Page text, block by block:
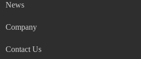
News
Company
Contact Us